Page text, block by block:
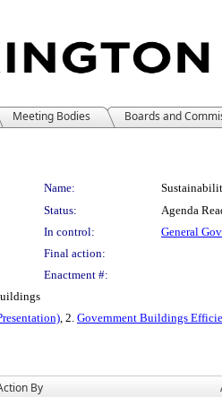
Meeting Bodies Boards and
Name:
Status:
Agenda
In control:
General
Final action:
Enactment #:
, 2. Government Buildings
By